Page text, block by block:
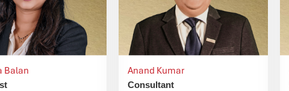
Balan Anand Kumar
Consultant